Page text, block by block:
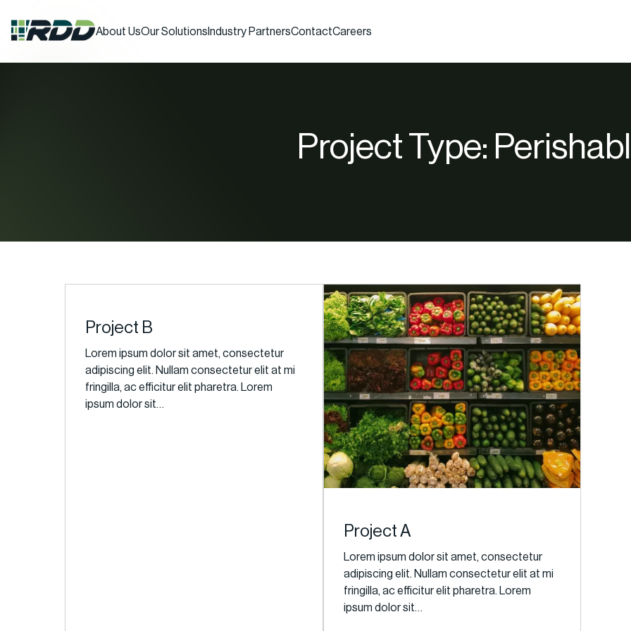
About UsOur Solutions Industry PartnersContactCareers
Project Type:
Project B
Lorem ipsum dolor sit amet, consectetur
adipiscing elit. Nullam consectetur elit at mi
fringilla, ac efficitur elit pharetra. Lorem
ipsum dolor sit…
Project A
Lorem ipsum dolor sit amet, consectetur
adipiscing elit. Nullam consectetur elit at mi
fringilla, ac efficitur elit pharetra. Lorem
ipsum dolor sit…